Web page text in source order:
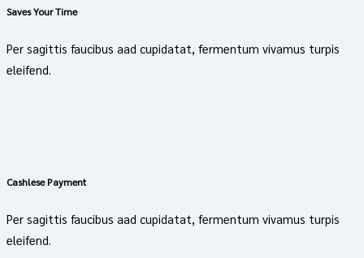
Saves Your Time
Per sagittis faucibus aad cupidatat, fermentum vivamus turpis
eleifend.
Cashlese Payment
Per sagittis faucibus aad cupidatat, fermentum vivamus turpis
eleifend.